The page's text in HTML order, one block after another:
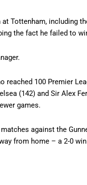
Tottenham, including
the fact he failed to
100 Premier
(142) and Sir Alex
games.
against the
from home – a 2-0